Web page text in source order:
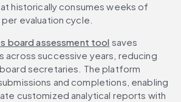
historically consumes weeks of
evaluation cycle.
board assessment tool saves
across successive years, reducing
secretaries. The platform
and completions, enabling
customized analytical reports with